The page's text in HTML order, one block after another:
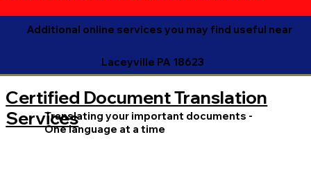
Additional online services you may find useful near
Laceyville PA 18623
Translating your important documents -
One language at a time
Certified Document Translation
Services